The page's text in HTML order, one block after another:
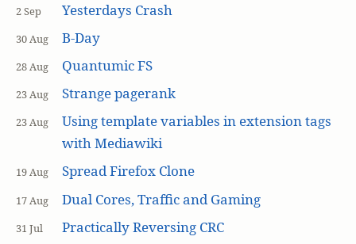
2 Sep Yesterdays Crash
30 Aug B-Day
28 Aug Quantumic FS
23 Aug Strange pagerank
23 Aug
Using template variables in extension tags
with Mediawiki
19 Aug Spread Firefox Clone
17 Aug Dual Cores, Traffic and Gaming
31 Jul Practically Reversing CRC